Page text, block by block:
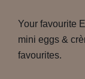
Your favourite
mini eggs &
favourites.